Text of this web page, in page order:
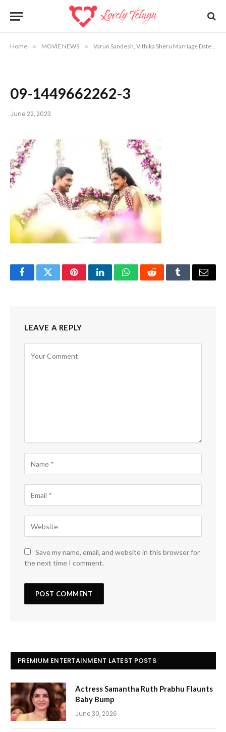
Home » MOVIE NEWS » Varun Sandesh, Vithika Sheru Marriage Date, Venue Info
09-1449662262-3
June 22, 2023
FacebookTwitterPinterestLinkedInWhatsAppRedditTumblrEmail
LEAVE A REPLY
Save my name, email, and website in this browser for
the next time I comment.
PREMIUM ENTERTAINMENT LATEST POSTS
Actress Samantha Ruth Prabhu Flaunts
Baby Bump
June 30, 2026